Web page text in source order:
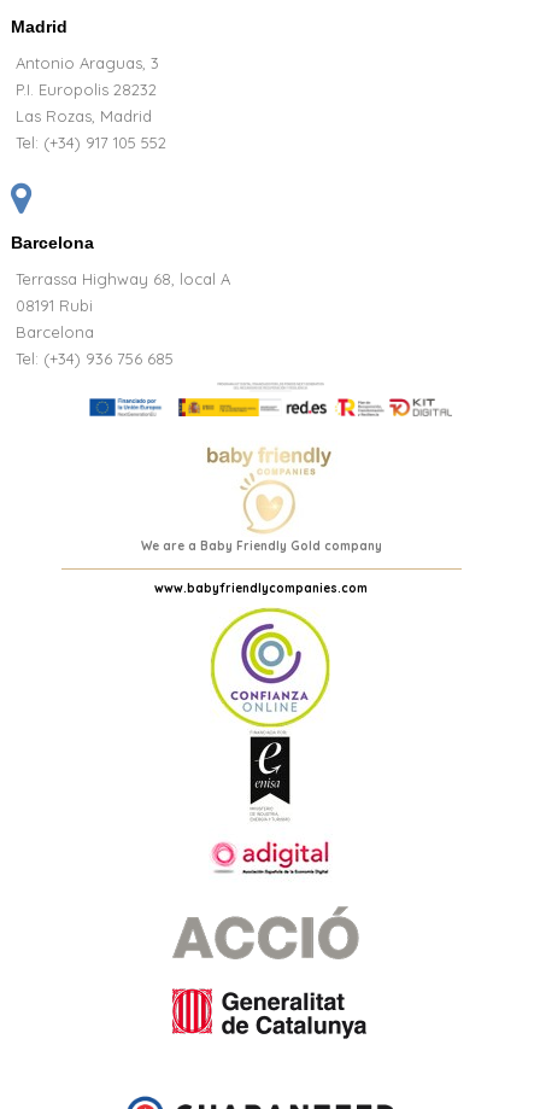
Madrid
Antonio Araguas, 3
P.I. Europolis 28232
Las Rozas, Madrid
Tel: (+34) 917 105 552
Barcelona
Terrassa Highway 68, local A
08191 Rubi
Barcelona
Tel: (+34) 936 756 685
We are a Baby Friendly Gold company
www.babyfriendlycompanies.com